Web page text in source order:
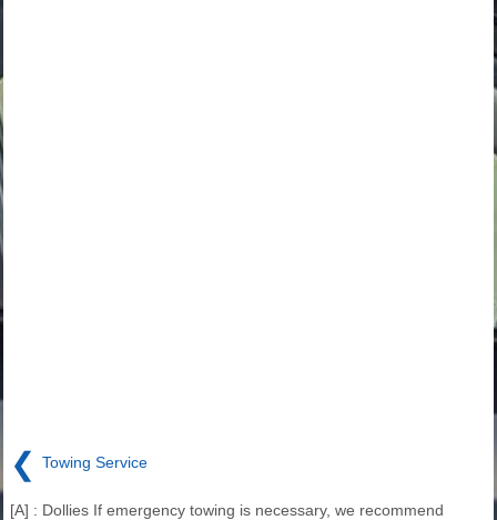
❮ Towing Service
[A] : Dollies If emergency towing is necessary, we recommend